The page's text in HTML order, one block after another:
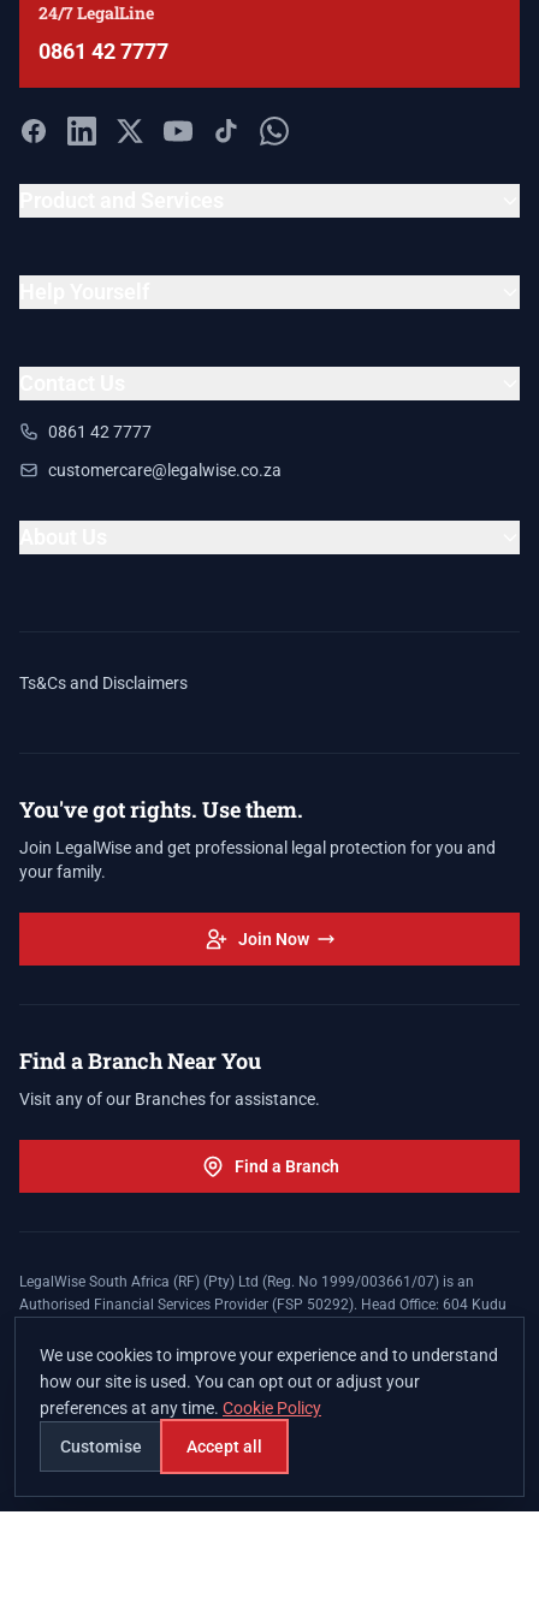
24/7 LegalLine
0861 42 7777
0861 42 7777
customercare@legalwise.co.za
Ts&Cs and Disclaimers
You've got rights. Use them.
Join LegalWise and get professional legal protection for you and
your family.
Join Now
Find a Branch Near You
Visit any of our Branches for assistance.
Find a Branch
LegalWise South Africa (RF) (Pty) Ltd (Reg. No 1999/003661/07) is an
Authorised Financial Services Provider (FSP 50292). Head Office: 604 Kudu
apply. The LegalWise Membership Agreement is underwritten by Legal
Expenses Insurance Southern Africa Limited (LEZA) (Reg. No
1984/010574/06), a licensed insurer conducting non-life insurance business
and a licensed controlling company, and Authorised Financial Services
Provider (FSP 17008).
We use cookies to improve your experience and to understand
how our site is used. You can opt out or adjust your
preferences at any time. Cookie Policy
Customise
Accept all